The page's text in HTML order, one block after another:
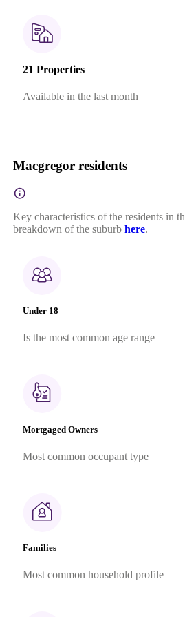
21 Properties
Available in the last month
Macgregor residents
Key characteristics of the residents in
breakdown of the suburb here.
Under 18
Is the most common age range
Mortgaged Owners
Most common occupant type
Families
Most common household profile